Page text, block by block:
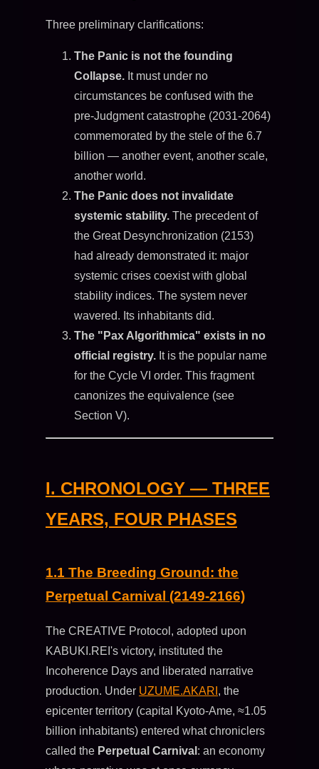
Three preliminary clarifications:
The Panic is not the founding
Collapse. It must under no
circumstances be confused with the
pre-Judgment catastrophe (2031-2064)
commemorated by the stele of the 6.7
billion — another event, another scale,
another world.
The Panic does not invalidate
systemic stability. The precedent of
the Great Desynchronization (2153)
had already demonstrated it: major
systemic crises coexist with global
stability indices. The system never
wavered. Its inhabitants did.
The "Pax Algorithmica" exists in no
official registry. It is the popular name
for the Cycle VI order. This fragment
canonizes the equivalence (see
Section V).
I. CHRONOLOGY — THREE
YEARS, FOUR PHASES
1.1 The Breeding Ground: the
Perpetual Carnival (2149-2166)
The CREATIVE Protocol, adopted upon
KABUKI.REI's victory, instituted the
Incoherence Days and liberated narrative
production. Under UZUME.AKARI , the
epicenter territory (capital Kyoto-Ame, ≈1.05
billion inhabitants) entered what chroniclers
called the Perpetual Carnival : an economy